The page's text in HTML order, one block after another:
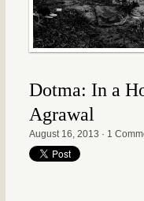
Dotma: In a
Agrawal
August 16, 2013 · 1